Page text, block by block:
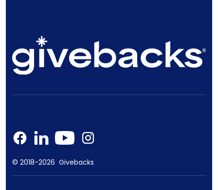
© 2018-2026 Givebacks